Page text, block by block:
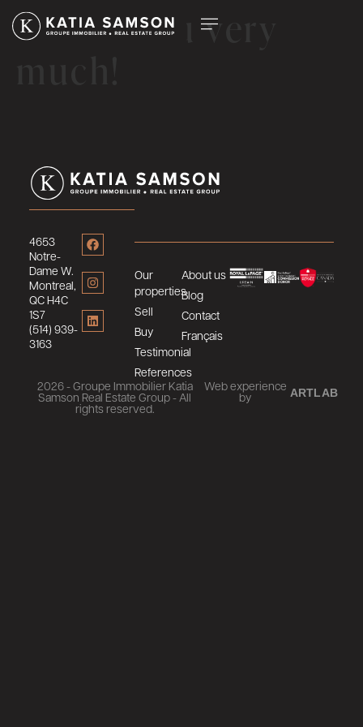
Thank you very
4653
Notre-
Dame W.
Montreal,
QC H4C
1S7
(514) 939-
3163
Our
properties
Sell
Buy
Testimonial
References
About us
Blog
Contact
Français
2026 - Groupe Immobilier Katia
Samson Real Estate Group - All
rights reserved.
Web experience
by ARTLAB